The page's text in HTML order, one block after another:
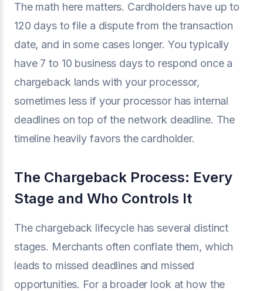
The math here matters. Cardholders have up to
120 days to file a dispute from the transaction
date, and in some cases longer. You typically
have 7 to 10 business days to respond once a
chargeback lands with your processor,
sometimes less if your processor has internal
deadlines on top of the network deadline. The
timeline heavily favors the cardholder.
The Chargeback Process: Every
Stage and Who Controls It
The chargeback lifecycle has several distinct
stages. Merchants often conflate them, which
leads to missed deadlines and missed
opportunities. For a broader look at how the